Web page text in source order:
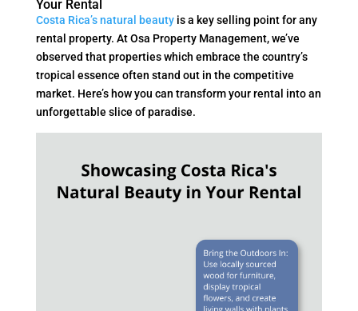
Your Rental
Costa Rica’s natural beautyis a key selling point for any
rental property. At Osa Property Management, we’ve
observed that properties which embrace the country’s
tropical essence often stand out in the competitive
market. Here’s how you can transform your rental into an
unforgettable slice of paradise.